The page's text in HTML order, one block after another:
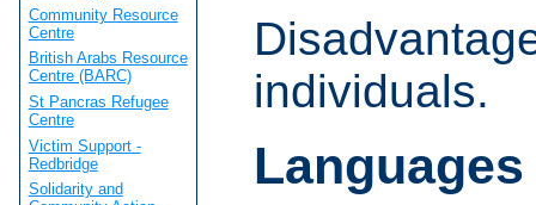
individuals.
Languages
Community Resource
Centre
British Arabs Resource
Centre (BARC)
St Pancras Refugee
Centre
Victim Support -
Redbridge
Solidarity and